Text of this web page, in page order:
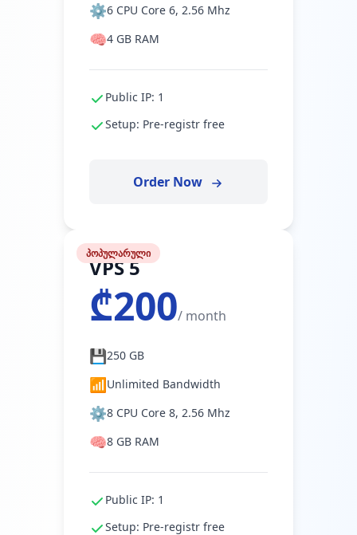
⚙️6 CPU Core 6, 2.56 Mhz
🧠4 GB RAM
Public IP: 1
Setup: Pre-registr free
Order Now
პოპულარული
VPS 5
₾200/ month
💾250 GB
📶Unlimited Bandwidth
⚙️8 CPU Core 8, 2.56 Mhz
🧠8 GB RAM
Public IP: 1
Setup: Pre-registr free